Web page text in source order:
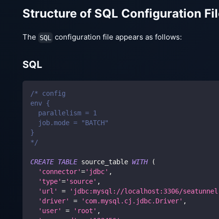
Structure of SQL Configuration
The SQL configuration file appears as follows:
SQL
/* config
env {
  parallelism = 1
  job.mode = "BATCH"
}
*/
CREATE TABLE source_table WITH
(
'connector'='jdbc' ,
'type'='source' ,
'url'
=
'jdbc:mysql://localhost:3306/
'driver'
= 'com.mysql.cj.jdbc.Driver' ,
'user'
= 'root' ,